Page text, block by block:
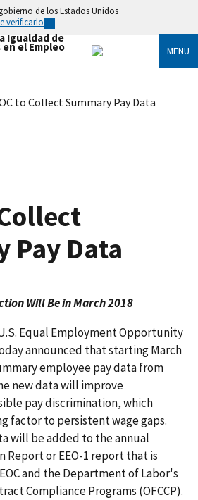
de los Estados Unidos
verificarlo
Igualdad de
el Empleo MENU
to Collect Summary Pay Data
Pay Data
Will Be in March 2018
Equal Employment Opportunity
announced that starting March
employee pay data from
new data will improve
pay discrimination, which
factor to persistent wage gaps.
will be added to the annual
Report or EEO-1 report that is
and the Department of Labor's
Compliance Programs (OFCCP).